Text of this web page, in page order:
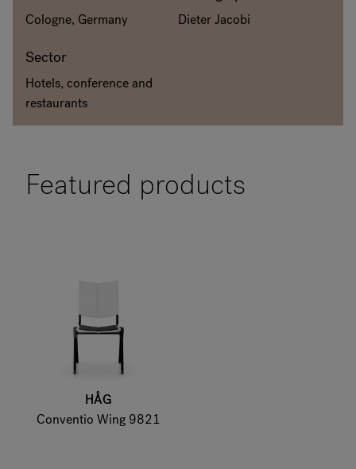
Showrooms
Cologne, Germany
Sector
Hotels, conference and
restaurants
Dieter Jacobi
Featured products
HÅG
Conventio Wing 9821